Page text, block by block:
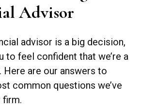
Advisor
advisor is a big decision,
to feel confident that we’re a
are our answers to
common questions we’ve
firm.